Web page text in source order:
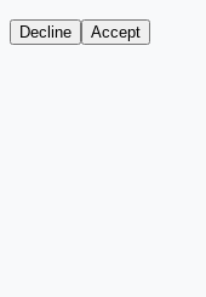
Decline Accept